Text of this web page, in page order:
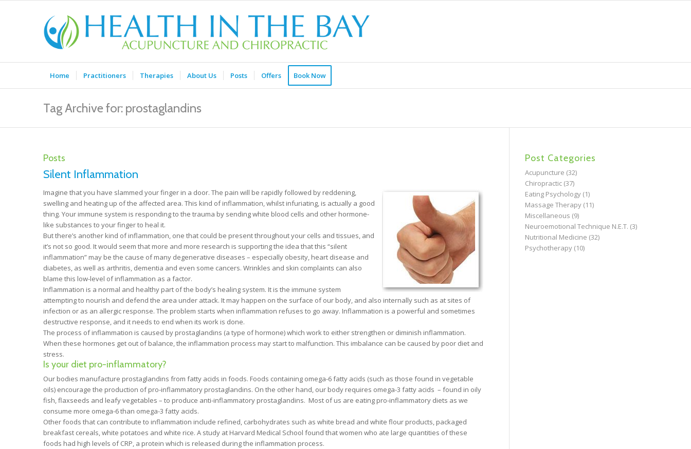
Home Practitioners Therapies About Us Posts Offers Book Now
Tag Archive for: prostaglandins
Posts
Silent Inflammation
Imagine that you have slammed your finger in a door. The pain will be rapidly followed by reddening,
swelling and heating up of the affected area. This kind of inflammation, whilst infuriating, is actually a good
thing. Your immune system is responding to the trauma by sending white blood cells and other hormone-
like substances to your finger to heal it.
But there’s another kind of inflammation, one that could be present throughout your cells and tissues, and
it’s not so good. It would seem that more and more research is supporting the idea that this “silent
inflammation” may be the cause of many degenerative diseases – especially obesity, heart disease and
diabetes, as well as arthritis, dementia and even some cancers. Wrinkles and skin complaints can also
blame this low-level of inflammation as a factor.
Inflammation is a normal and healthy part of the body’s healing system. It is the immune system
attempting to nourish and defend the area under attack. It may happen on the surface of our body, and also internally such as at sites of
infection or as an allergic response. The problem starts when inflammation refuses to go away. Inflammation is a powerful and sometimes
destructive response, and it needs to end when its work is done.
The process of inflammation is caused by prostaglandins (a type of hormone) which work to either strengthen or diminish inflammation.
When these hormones get out of balance, the inflammation process may start to malfunction. This imbalance can be caused by poor diet and
stress.
Is your diet pro-inflammatory?
Our bodies manufacture prostaglandins from fatty acids in foods. Foods containing omega-6 fatty acids (such as those found in vegetable
oils) encourage the production of pro-inflammatory prostaglandins. On the other hand, our body requires omega-3 fatty acids – found in oily
fish, flaxseeds and leafy vegetables – to produce anti-inflammatory prostaglandins. Most of us are eating pro-inflammatory diets as we
consume more omega-6 than omega-3 fatty acids.
Other foods that can contribute to inflammation include refined, carbohydrates such as white bread and white flour products, packaged
breakfast cereals, white potatoes and white rice. A study at Harvard Medical School found that women who ate large quantities of these
foods had high levels of CRP, a protein which is released during the inflammation process.
Post Categories
Acupuncture (32)
Chiropractic(37)
Eating Psychology(1)
Massage Therapy(11)
Miscellaneous (9)
Neuroemotional Technique N.E.T. (3)
Nutritional Medicine (32)
Psychotherapy(10)